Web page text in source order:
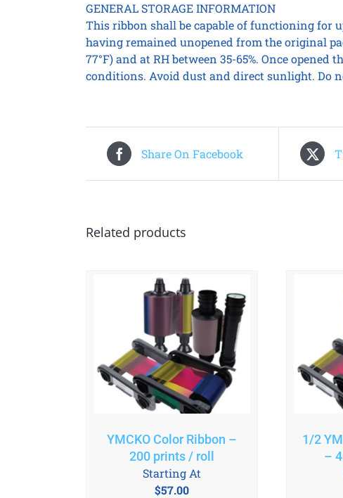
GENERAL STORAGE INFORMATION
This ribbon shall be capable of functioning for
having remained unopened from the original
77°F) and at RH between 35-65%. Once
conditions. Avoid dust and direct sunlight. Do
Share On Facebook
Related products
YMCKO Color Ribbon –
200 prints / roll
$57.00
Starting At
1/2
–